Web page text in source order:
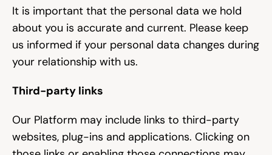
It is important that the personal data we hold
about you is accurate and current. Please keep
us informed if your personal data changes during
your relationship with us.
Third-party links
Our Platform may include links to third-party
websites, plug-ins and applications. Clicking on